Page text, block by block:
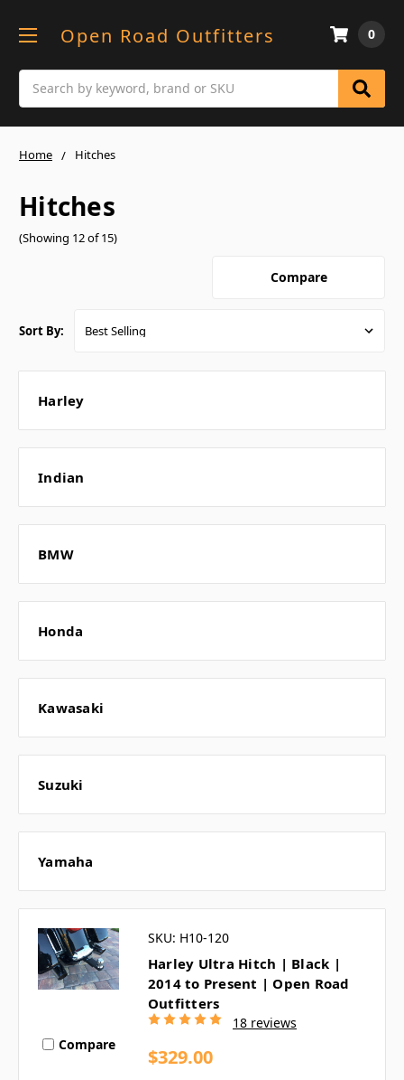
Open Road Outfitters 0
Home Hitches
Hitches
(Showing 12 of 15)
Compare
Sort By:
Harley
Indian
BMW
Honda
Kawasaki
Suzuki
Yamaha
Compare
SKU: H10-120
Harley Ultra Hitch | Black |
2014 to Present | Open Road
Outfitters
18 reviews
$329.00